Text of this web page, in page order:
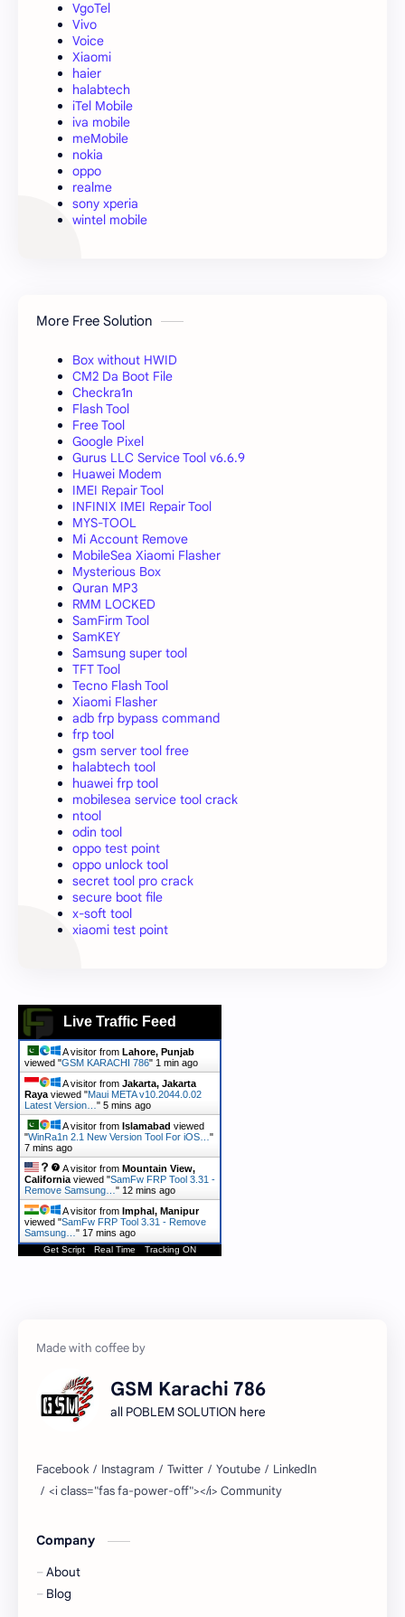
VgoTel
Vivo
Voice
Xiaomi
haier
halabtech
iTel Mobile
iva mobile
meMobile
nokia
oppo
realme
sony xperia
wintel mobile
More Free Solution
Box without HWID
CM2 Da Boot File
Checkra1n
Flash Tool
Free Tool
Google Pixel
Gurus LLC Service Tool v6.6.9
Huawei Modem
IMEI Repair Tool
INFINIX IMEI Repair Tool
MYS-TOOL
Mi Account Remove
MobileSea Xiaomi Flasher
Mysterious Box
Quran MP3
RMM LOCKED
SamFirm Tool
SamKEY
Samsung super tool
TFT Tool
Tecno Flash Tool
Xiaomi Flasher
adb frp bypass command
frp tool
gsm server tool free
halabtech tool
huawei frp tool
mobilesea service tool crack
ntool
odin tool
oppo test point
oppo unlock tool
secret tool pro crack
secure boot file
x-soft tool
xiaomi test point
Live Traffic Feed
A visitor from Lahore, Punjab
viewed "GSM KARACHI 786" 1 min ago
A visitor from Jakarta, Jakarta
Raya viewed "Maui META v10.2044.0.02
Latest Version… " 5 mins ago
A visitor from Islamabad viewed
"WinRa1n 2.1 New Version Tool For iOS… "
7 mins ago
A visitor from Mountain View,
California viewed "SamFw FRP Tool 3.31 -
Remove Samsung… " 12 mins ago
A visitor from Imphal, Manipur
viewed "SamFw FRP Tool 3.31 - Remove
Samsung… " 17 mins ago
Get Script Real Time Tracking ON
GSM Karachi 786
all POBLEM SOLUTION here
Company
About
Blog